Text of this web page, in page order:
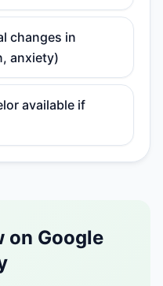
changes in
anxiety)
available if
on Google